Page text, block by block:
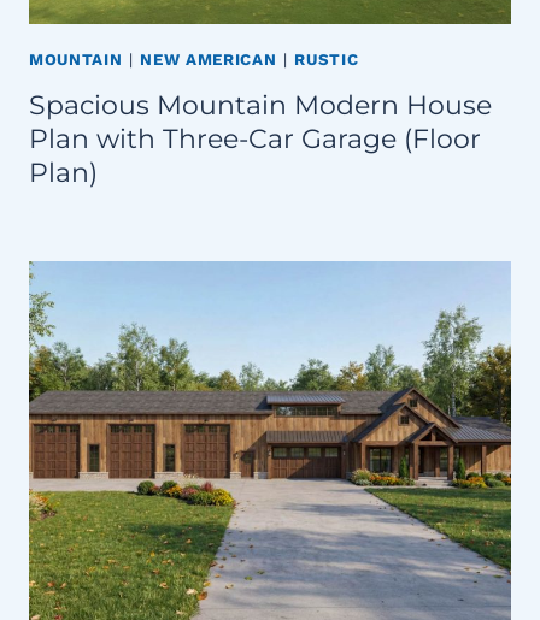
MOUNTAIN | NEW AMERICAN | RUSTIC
Spacious Mountain Modern House
Plan with Three-Car Garage (Floor
Plan)